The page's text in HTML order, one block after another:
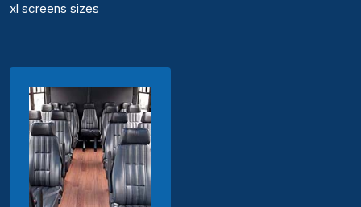
xl screens sizes